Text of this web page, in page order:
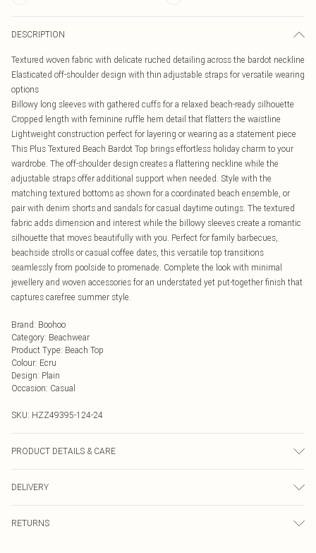
DESCRIPTION
Textured woven fabric with delicate ruched detailing across the bardot neckline
Elasticated off-shoulder design with thin adjustable straps for versatile wearing
options
Billowy long sleeves with gathered cuffs for a relaxed beach-ready silhouette
Cropped length with feminine ruffle hem detail that flatters the waistline
Lightweight construction perfect for layering or wearing as a statement piece
This Plus Textured Beach Bardot Top brings effortless holiday charm to your
wardrobe. The off-shoulder design creates a flattering neckline while the
adjustable straps offer additional support when needed. Style with the
matching textured bottoms as shown for a coordinated beach ensemble, or
pair with denim shorts and sandals for casual daytime outings. The textured
fabric adds dimension and interest while the billowy sleeves create a romantic
silhouette that moves beautifully with you. Perfect for family barbecues,
beachside strolls or casual coffee dates, this versatile top transitions
seamlessly from poolside to promenade. Complete the look with minimal
jewellery and woven accessories for an understated yet put-together finish that
captures carefree summer style.
Brand: Boohoo
Category: Beachwear
Product Type: Beach Top
Colour: Ecru
Design: Plain
Occasion: Casual
SKU: HZZ49395-124-24
PRODUCT DETAILS & CARE
DELIVERY
RETURNS